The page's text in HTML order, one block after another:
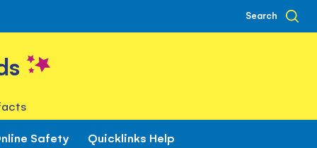
Search
Safety Quicklinks Help